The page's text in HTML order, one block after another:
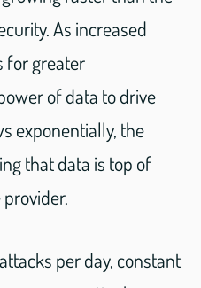
As increased
for greater
of data to drive
exponentially, the
that data is top of
per day, constant